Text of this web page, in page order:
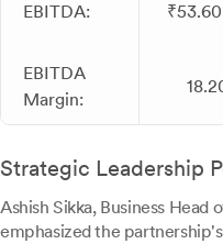
EBITDA:
EBITDA
Margin:
Strategic Leadership
Ashish Sikka, Business Head
emphasized the